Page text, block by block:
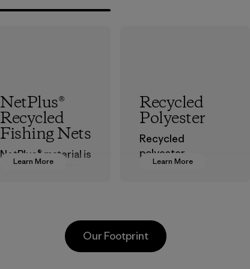
Learn More
NetPlus®
Recycled
Fishing Nets
NetPlus® material is
around the world.
Learn More
Recycled
Polyester
Recycled
polyester
decreases our
Material
Our Footprint